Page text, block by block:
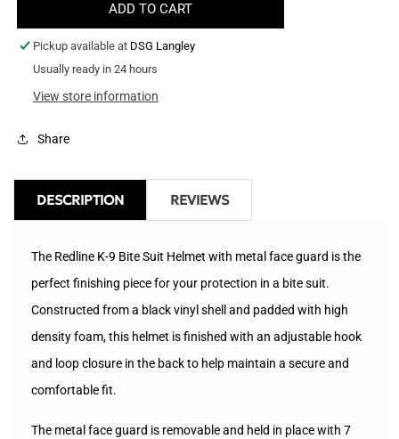
Suit
Helmet
Bite
Suit
Helmet
ADD TO CART
Pickup available at DSG Langley
Usually ready in 24 hours
View store information
Share
DESCRIPTION REVIEWS
The Redline K-9 Bite Suit Helmet with metal face guard is the
perfect finishing piece for your protection in a bite suit.
Constructed from a black vinyl shell and padded with high
density foam, this helmet is finished with an adjustable hook
and loop closure in the back to help maintain a secure and
comfortable fit.
The metal face guard is removable and held in place with 7